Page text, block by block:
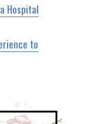
Hospital
to